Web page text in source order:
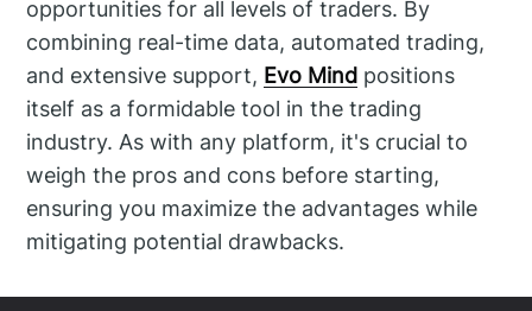
opportunities for all levels of traders. By
combining real-time data, automated trading,
and extensive support, Evo Mind positions
itself as a formidable tool in the trading
industry. As with any platform, it's crucial to
weigh the pros and cons before starting,
ensuring you maximize the advantages while
mitigating potential drawbacks.